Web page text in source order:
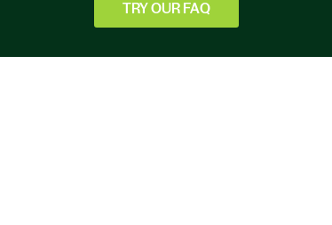
TRY OUR FAQ